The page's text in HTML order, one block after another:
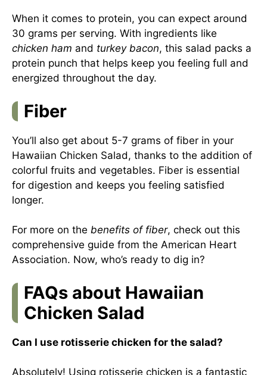
When it comes to protein, you can expect around
30 grams per serving. With ingredients like
chicken ham and turkey bacon, this salad packs a
protein punch that helps keep you feeling full and
energized throughout the day.
Fiber
You’ll also get about 5-7 grams of fiber in your
Hawaiian Chicken Salad, thanks to the addition of
colorful fruits and vegetables. Fiber is essential
for digestion and keeps you feeling satisfied
longer.
For more on the benefits of fiber, check out this
comprehensive guide from the American Heart
Association. Now, who’s ready to dig in?
FAQs about Hawaiian
Chicken Salad
Can I use rotisserie chicken for the salad?
Absolutely! Using rotisserie chicken is a fantastic